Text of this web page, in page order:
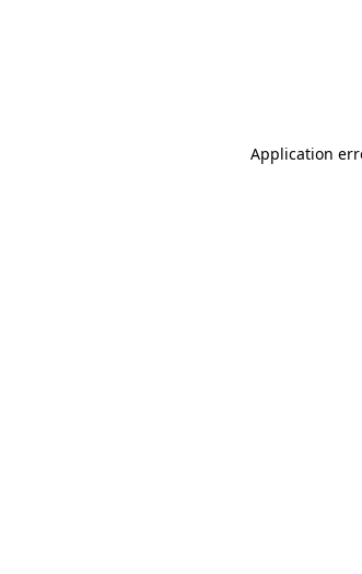
Application